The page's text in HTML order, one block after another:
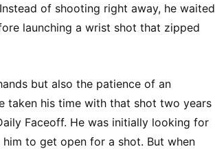
of shooting right away, he waited
launching a wrist shot that zipped
but also the patience of an
taken his time with that shot two years
Faceoff. He was initially looking for
to get open for a shot. But when